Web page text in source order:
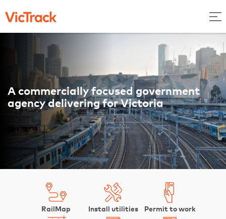
A commercially focused government
agency delivering for Victoria
RailMap Install utilities Permit to work